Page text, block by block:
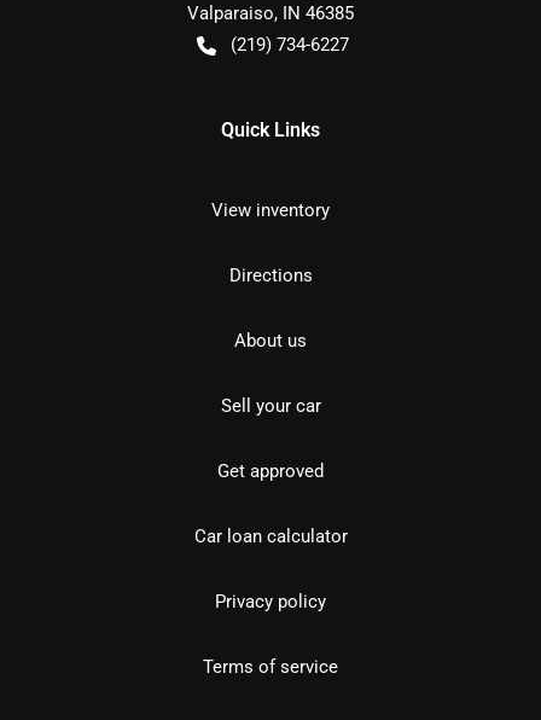
Valparaiso, IN 46385
(219) 734-6227
Quick Links
View inventory
Directions
About us
Sell your car
Get approved
Car loan calculator
Privacy policy
Terms of service